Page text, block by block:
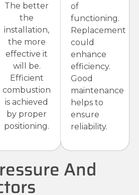
The better
the
installation,
the more
effective it
will be.
Efficient
combustion
is achieved
by proper
positioning.
of
functioning.
Replacement
could
enhance
efficiency.
Good
maintenance
helps to
ensure
reliability.
And